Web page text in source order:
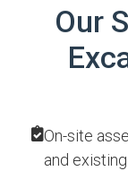
Our
On-site
and